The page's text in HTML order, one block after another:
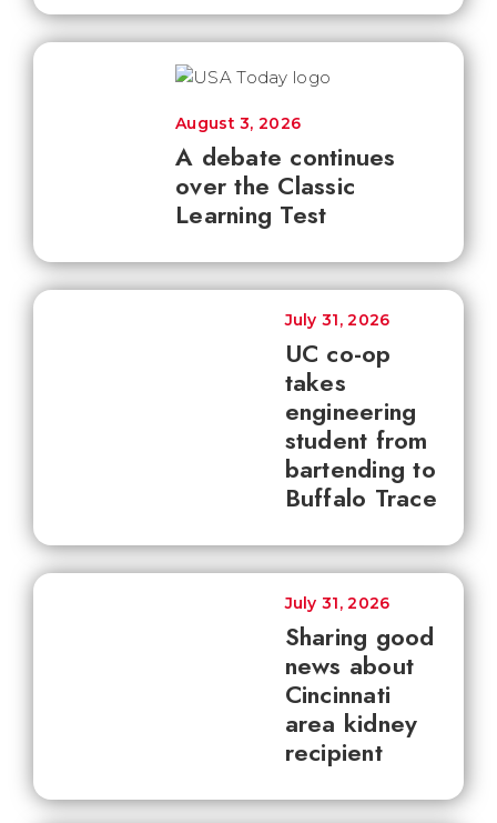
A debate continues
over the Classic
Learning Test
August 3, 2026
UC co-op
takes
engineering
student from
bartending to
Buffalo Trace
July 31, 2026
Sharing good
news about
Cincinnati
area kidney
recipient
July 31, 2026